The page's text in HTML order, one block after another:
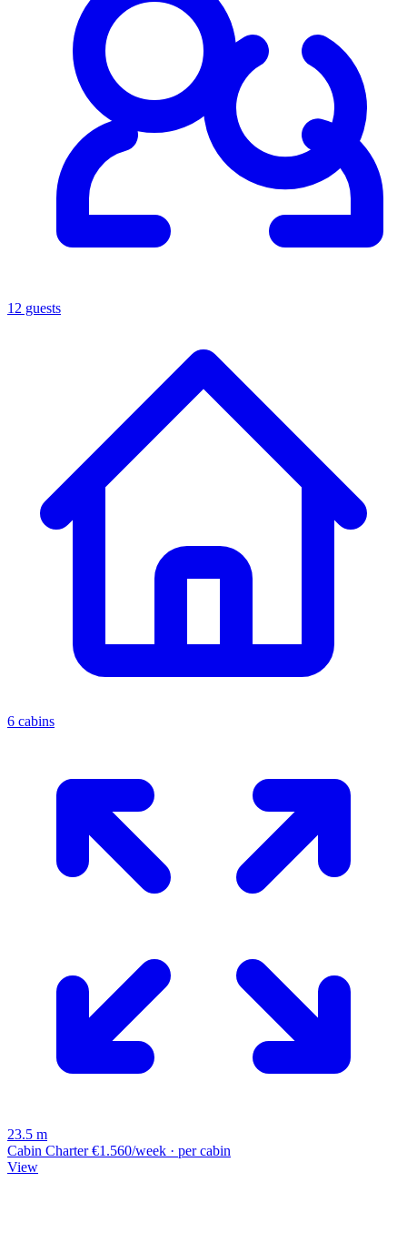
12 guests
6 cabins
23.5 m
Cabin Charter €1.560/week · per cabin
View